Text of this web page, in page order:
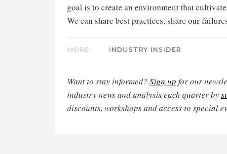
goal is to create an environment that
We can share best practices, share our
MORE: INDUSTRY INSIDER
Want to stay informed? Sign up for our
industry news and analysis each quarter by
discounts, workshops and access to special